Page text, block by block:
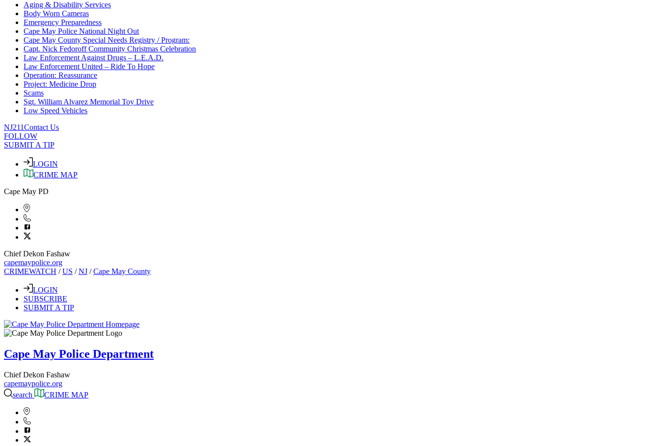
Aging & Disability Services
Body Worn Cameras
Emergency Preparedness
Cape May Police National Night Out
Cape May County Special Needs Registry / Program:
Capt. Nick Fedoroff Community Christmas Celebration
Law Enforcement Against Drugs – L.E.A.D.
Law Enforcement United – Ride To Hope
Operation: Reassurance
Project: Medicine Drop
Scams
Sgt. William Alvarez Memorial Toy Drive
Low Speed Vehicles
NJ211Contact Us
FOLLOW
SUBMIT A TIP
LOGIN
CRIME MAP
Cape May PD
Chief Dekon Fashaw
capemaypolice.org
CRIMEWATCH /US /NJ /Cape May County
LOGIN
SUBSCRIBE
SUBMIT A TIP
Cape May Police Department
Chief Dekon Fashaw
capemaypolice.org
search
CRIME MAP